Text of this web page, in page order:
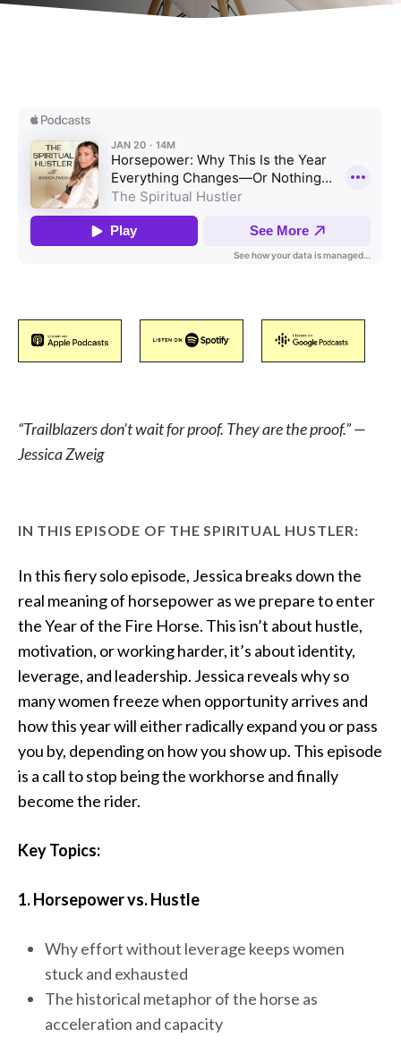
“Trailblazers don’t wait for proof. They are the proof.” —
Jessica Zweig
IN THIS EPISODE OF THE SPIRITUAL HUSTLER:
In this fiery solo episode, Jessica breaks down the
real meaning of horsepower as we prepare to enter
the Year of the Fire Horse. This isn’t about hustle,
motivation, or working harder, it’s about identity,
leverage, and leadership. Jessica reveals why so
many women freeze when opportunity arrives and
how this year will either radically expand you or pass
you by, depending on how you show up. This episode
is a call to stop being the workhorse and finally
become the rider.
Key Topics:
1. Horsepower vs. Hustle
Why effort without leverage keeps women
stuck and exhausted
The historical metaphor of the horse as
acceleration and capacity